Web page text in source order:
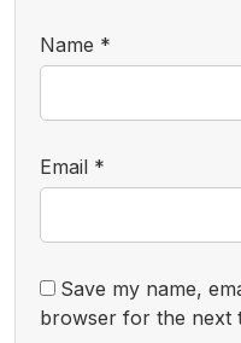
Name *
Email *
Save my name,
browser for the next